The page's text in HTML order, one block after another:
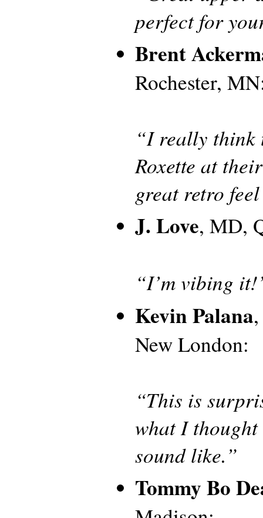
perfect for
Brent
Rochester,
“I really think
Roxette at
great retro
J. Love, MD,
“I’m vibing
Kevin Palana
New London:
“This is
what I
sound like.”
Tommy Bo